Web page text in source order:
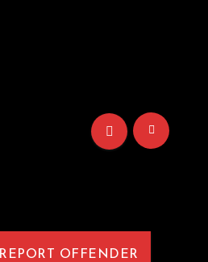
REPORT OFFENDER